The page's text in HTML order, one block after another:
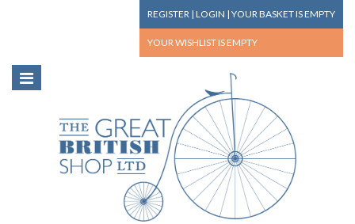
REGISTER | LOGIN | YOUR BASKETIS EMPTY
YOUR WISHLIST IS EMPTY